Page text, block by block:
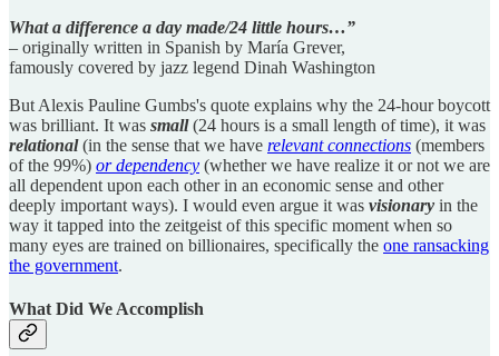
What a difference a day made/24 little hours…”
– originally written in Spanish by María Grever,
famously covered by jazz legend Dinah Washington
But Alexis Pauline Gumbs's quote explains why the 24-hour boycott
was brilliant. It was small(24 hours is a small length of time), it was
relational(in the sense that we have relevant connections (members
of the 99%) or dependency (whether we have realize it or not we are
all dependent upon each other in an economic sense and other
deeply important ways). I would even argue it was visionary in the
way it tapped into the zeitgeist of this specific moment when so
many eyes are trained on billionaires, specifically the one ransacking
the government.
What Did We Accomplish